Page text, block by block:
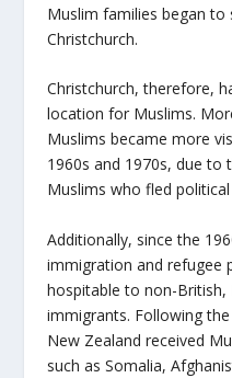
Muslim families began to
Christchurch.
Christchurch, therefore,
location for Muslims.
Muslims became more
1960s and 1970s, due to
Muslims who fled
Additionally, since the
immigration and refugee
hospitable to non-British,
immigrants. Following
New Zealand received
such as Somalia,